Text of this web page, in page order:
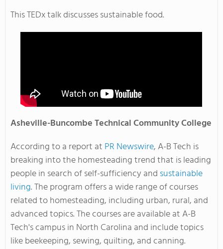
This TEDx talk discusses sustainable food.
Asheville-BuncombeTechnical Community College
According to a report at PR Newswire, A-B Tech is
breaking into the homesteading trend that is leading
people in search of self-sufficiency and sustainable
living. The program offers a wide range of courses
related to homesteading, including urban, rural, and
advanced topics. The courses are available at A-B
Tech's campus in North Carolina and include topics
like beekeeping, sewing, quilting, and canning.